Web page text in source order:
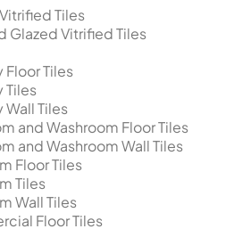
Tiles
Glazed Vitrified Tiles
Floor Tiles
Tiles
Wall Tiles
and Washroom Floor Tiles
and Washroom Wall Tiles
Floor Tiles
Tiles
Wall Tiles
Floor Tiles